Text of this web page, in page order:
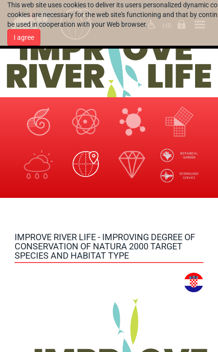
This web site uses cookies to deliver its users personalized dynamic
cookies are necessary for the web site's functioning and that by
be used in cooperation with your Web browser.
I agree
HR
IMPROVE RIVER LIFE - IMPROVING DEGREE OF
CONSERVATION OF NATURA 2000 TARGET
SPECIES AND HABITAT TYPE